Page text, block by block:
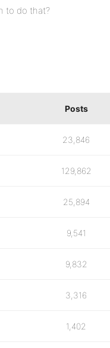
to do that?
Posts
23,846
129,862
25,894
9,541
9,832
3,316
1,402